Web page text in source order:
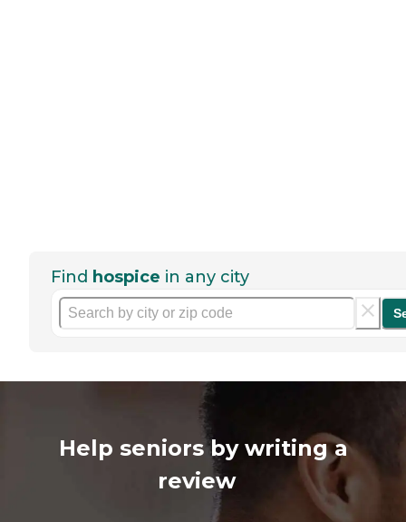
Find hospice in any city
Help seniors by writing a
review